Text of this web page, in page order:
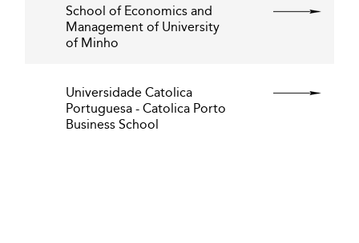
School of Economics and
Management of University
of Minho
Universidade Catolica
Portuguesa - Catolica Porto
Business School